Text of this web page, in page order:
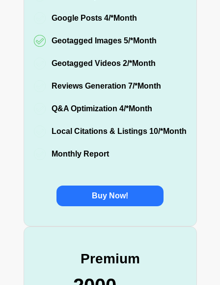
Google Posts 4/*Month
Geotagged Images 5/*Month
Geotagged Videos 2/*Month
Reviews Generation 7/*Month
Q&A Optimization 4/*Month
Local Citations & Listings 10/*Month
Monthly Report
Buy Now!
Premium